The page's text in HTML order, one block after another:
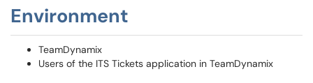
Environment
TeamDynamix
Users of the ITS Tickets application in TeamDynamix